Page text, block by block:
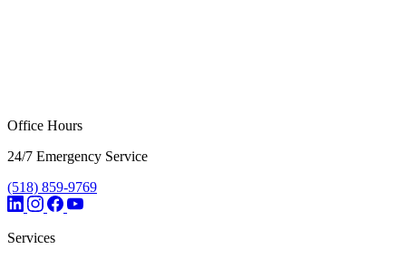
Office Hours
24/7 Emergency Service
(518) 859-9769
Services